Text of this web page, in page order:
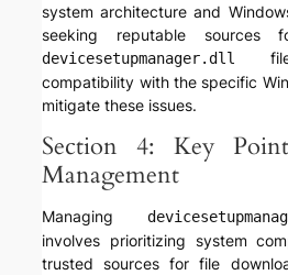
system architecture and
seeking reputable sources
devicesetupmanager.dll
file
compatibility with the specific
mitigate these issues.
Section 4: Key
Management
Managing
involves prioritizing system
trusted sources for file